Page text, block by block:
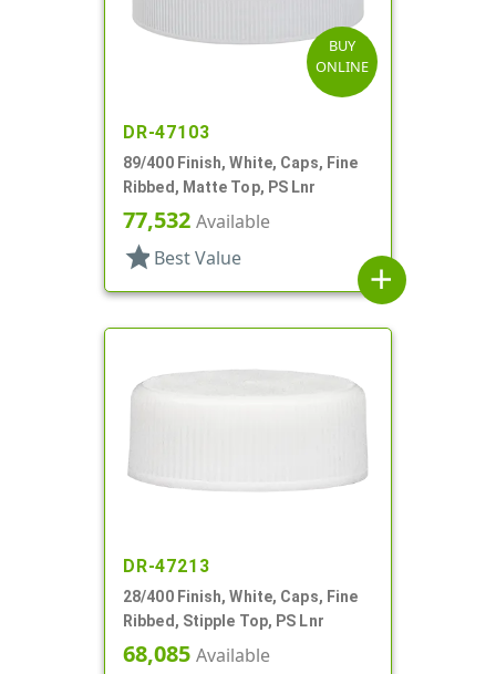
BUY
ONLINE
DR-47103
89/400 Finish, White, Caps, Fine
Ribbed, Matte Top, PS Lnr
77,532 Available
star Best Value
add
DR-47213
28/400 Finish, White, Caps, Fine
Ribbed, Stipple Top, PS Lnr
68,085 Available